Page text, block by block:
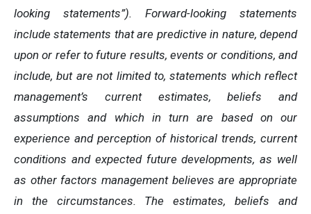
looking statements”). Forward-looking statements
include statements that are predictive in nature, depend
upon or refer to future results, events or conditions, and
include, but are not limited to, statements which reflect
management’s current estimates, beliefs and
assumptions and which in turn are based on our
experience and perception of historical trends, current
conditions and expected future developments, as well
as other factors management believes are appropriate
in the circumstances. The estimates, beliefs and